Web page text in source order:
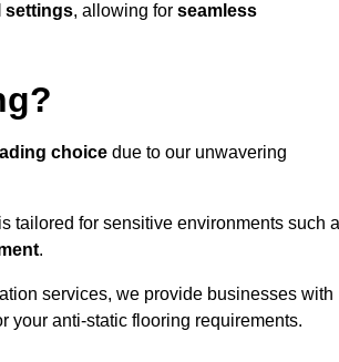
settings, allowing for seamless
choice due to our unwavering
tailored for sensitive environments such
.
services, we provide businesses with
your anti-static flooring requirements.